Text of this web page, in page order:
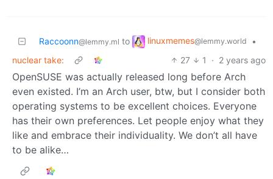
Raccoonn@lemmy.ml to linuxmemes@lemmy.world
•
nuclear take:
27 1 · 2 years ago
OpenSUSE was actually released long before Arch
even existed. I’m an Arch user, btw, but I consider both
operating systems to be excellent choices. Everyone
has their own preferences. Let people enjoy what they
like and embrace their individuality. We don’t all have
to be alike…